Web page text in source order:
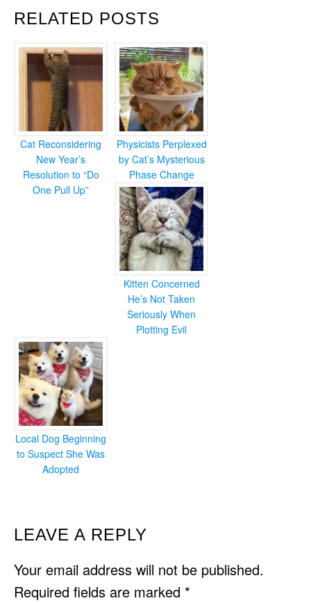
RELATED POSTS
Cat Reconsidering
New Year’s
Resolution to “Do
One Pull Up”
Physicists Perplexed
by Cat’s Mysterious
Phase Change
Kitten Concerned
He’s Not Taken
Seriously When
Plotting Evil
Local Dog Beginning
to Suspect She Was
Adopted
READER
INTERACTIONS
LEAVE A REPLY
Your email address will not be published.
Required fields are marked *